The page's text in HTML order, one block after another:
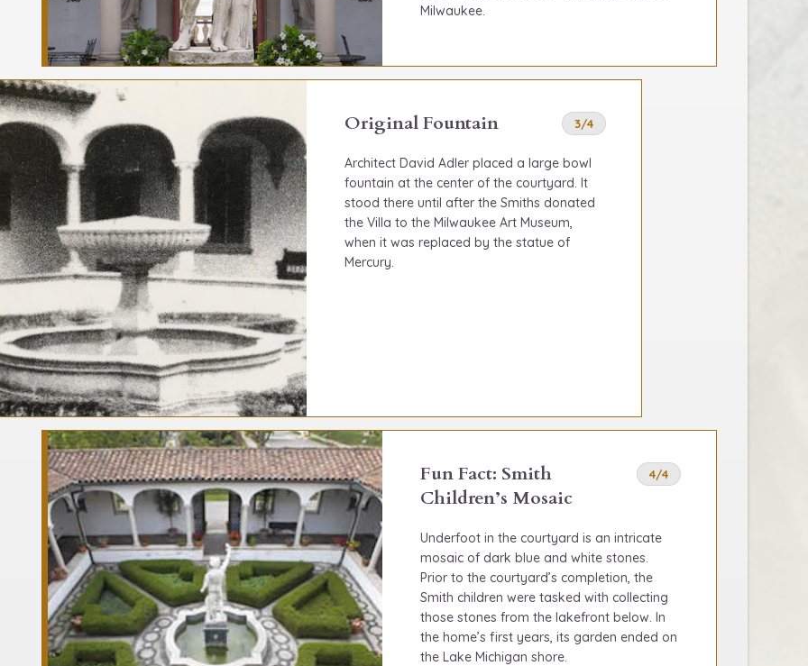
Milwaukee.
3/4
Original Fountain
Architect David Adler placed a large bowl
fountain at the center of the courtyard. It
stood there until after the Smiths donated
the Villa to the Milwaukee Art Museum,
when it was replaced by the statue of
Mercury.
4/4
Fun Fact: Smith
Children’s Mosaic
Underfoot in the courtyard is an intricate
mosaic of dark blue and white stones.
Prior to the courtyard’s completion, the
Smith children were tasked with collecting
those stones from the lakefront below. In
the home’s first years, its garden ended on
the Lake Michigan shore.